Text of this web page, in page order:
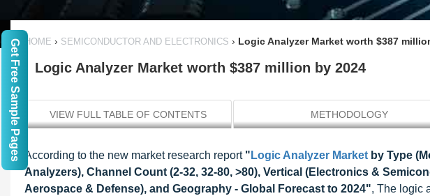
HOME › SEMICONDUCTOR AND ELECTRONICS › Logic Analyzer Market worth $387
Logic Analyzer Market worth $387 million by 2024
VIEW FULL TABLE OF CONTENTS METHODOLOGY
According to the new market research report " Logic Analyzer Market by Type
Analyzers), Channel Count (2-32, 32-80, >80), Vertical (Electronics &
Aerospace & Defense), and Geography - Global Forecast to 2024", The logic
Get Free Sample Pages